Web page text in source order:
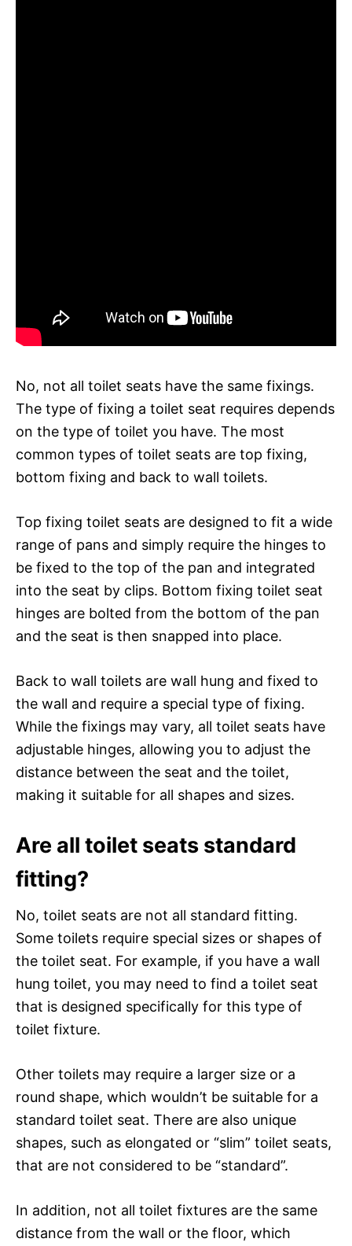
No, not all toilet seats have the same fixings.
The type of fixing a toilet seat requires depends
on the type of toilet you have. The most
common types of toilet seats are top fixing,
bottom fixing and back to wall toilets.
Top fixing toilet seats are designed to fit a wide
range of pans and simply require the hinges to
be fixed to the top of the pan and integrated
into the seat by clips. Bottom fixing toilet seat
hinges are bolted from the bottom of the pan
and the seat is then snapped into place.
Back to wall toilets are wall hung and fixed to
the wall and require a special type of fixing.
While the fixings may vary, all toilet seats have
adjustable hinges, allowing you to adjust the
distance between the seat and the toilet,
making it suitable for all shapes and sizes.
Are all toilet seats standard
fitting?
No, toilet seats are not all standard fitting.
Some toilets require special sizes or shapes of
the toilet seat. For example, if you have a wall
hung toilet, you may need to find a toilet seat
that is designed specifically for this type of
toilet fixture.
Other toilets may require a larger size or a
round shape, which wouldn’t be suitable for a
standard toilet seat. There are also unique
shapes, such as elongated or “slim” toilet seats,
that are not considered to be “standard”.
In addition, not all toilet fixtures are the same
distance from the wall or the floor, which